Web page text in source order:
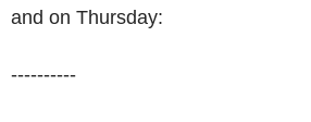
and on Thursday:
----------